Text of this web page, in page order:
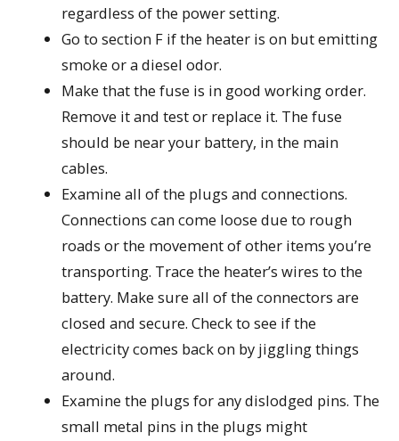
regardless of the power setting.
Go to section F if the heater is on but emitting
smoke or a diesel odor.
Make that the fuse is in good working order.
Remove it and test or replace it. The fuse
should be near your battery, in the main
cables.
Examine all of the plugs and connections.
Connections can come loose due to rough
roads or the movement of other items you’re
transporting. Trace the heater’s wires to the
battery. Make sure all of the connectors are
closed and secure. Check to see if the
electricity comes back on by jiggling things
around.
Examine the plugs for any dislodged pins. The
small metal pins in the plugs might